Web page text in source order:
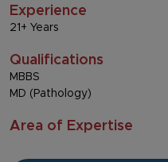
Experience
21+ Years
Qualifications
MBBS
MD (Pathology)
Area of Expertise